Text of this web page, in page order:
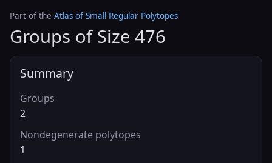
Part of the Atlas of Small Regular Polytopes
Groups of Size 476
Summary
Groups
2
Nondegenerate polytopes
1